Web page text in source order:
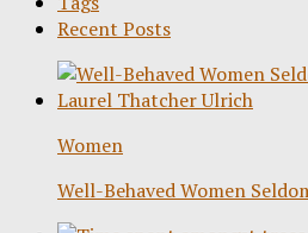
Recent Posts
Women
Well-Behaved Women